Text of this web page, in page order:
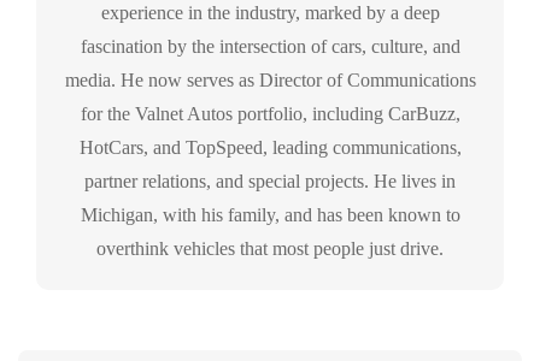
experience in the industry, marked by a deep
fascination by the intersection of cars, culture, and
media. He now serves as Director of Communications
for the Valnet Autos portfolio, including CarBuzz,
HotCars, and TopSpeed, leading communications,
partner relations, and special projects. He lives in
Michigan, with his family, and has been known to
overthink vehicles that most people just drive.